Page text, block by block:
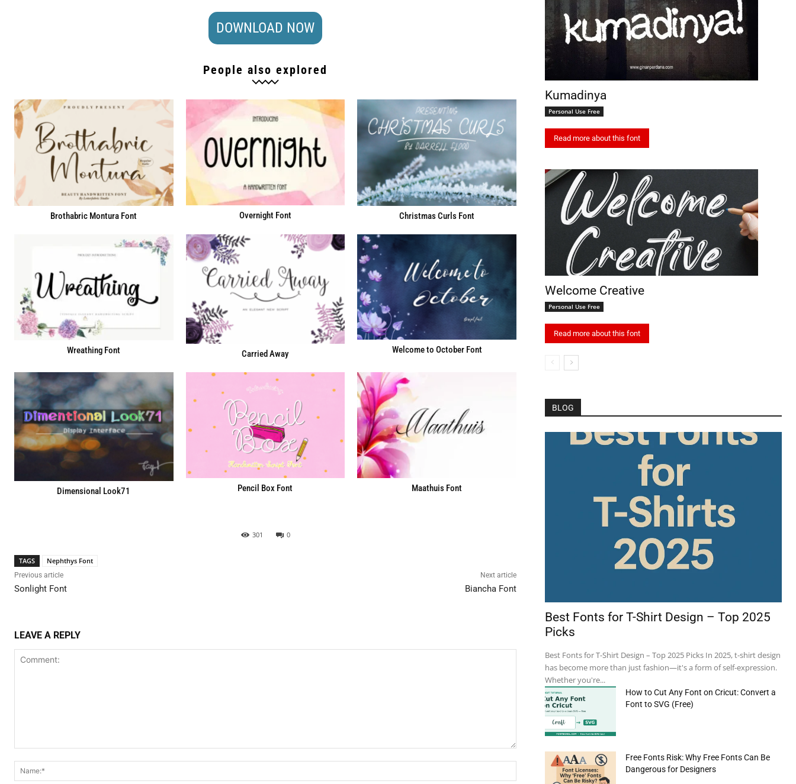
DOWNLOAD NOW
People also explored
Brothabric Montura Font Overnight Font Christmas Curls Font
Wreathing Font Carried Away Welcome to October Font
Dimensional Look71 Pencil Box Font Maathuis Font
301 0
TAGS Nephthys Font
Previous article
Sonlight Font
Next article
Biancha Font
LEAVE A REPLY
Kumadinya
Personal Use Free
Read more about this font
Welcome Creative
Personal Use Free
Read more about this font
BLOG
Best Fonts for T-Shirt Design – Top 2025
Picks
Best Fonts for T-Shirt Design – Top 2025 Picks In 2025, t-shirt design
has become more than just fashion—it's a form of self-expression.
Whether you're...
How to Cut Any Font on Cricut: Convert a
Font to SVG (Free)
Free Fonts Risk: Why Free Fonts Can Be
Dangerous for Designers